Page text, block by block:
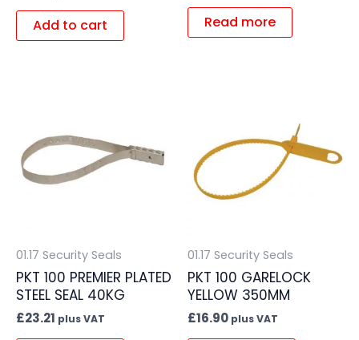
Add to cart Read more
01.17 Security Seals
PKT 100 PREMIER PLATED
STEEL SEAL 40KG
£23.21 plus VAT
01.17 Security Seals
PKT 100 GARELOCK
YELLOW 350MM
£16.90 plus VAT